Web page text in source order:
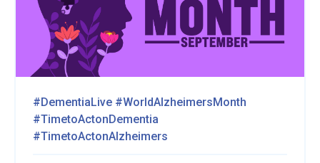
#DementiaLive #WorldAlzheimersMonth
#TimetoActonDementia
#TimetoActonAlzheimers